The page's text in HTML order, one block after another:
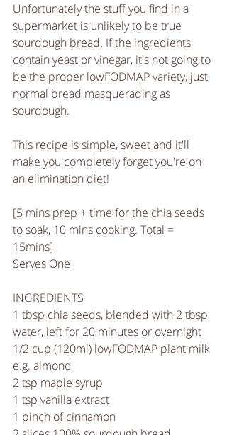
Unfortunately the stuff you find in a
supermarket is unlikely to be true
sourdough bread. If the ingredients
contain yeast or vinegar, it's not going to
be the proper lowFODMAP variety, just
normal bread masquerading as
sourdough.
This recipe is simple, sweet and it'll
make you completely forget you're on
an elimination diet!
[5 mins prep + time for the chia seeds
to soak, 10 mins cooking. Total =
15mins]
Serves One
INGREDIENTS
1 tbsp chia seeds, blended with 2 tbsp
water, left for 20 minutes or overnight
1/2 cup (120ml) lowFODMAP plant milk
e.g. almond
2 tsp maple syrup
1 tsp vanilla extract
1 pinch of cinnamon